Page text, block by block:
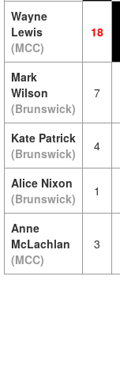
Wayne
Lewis
(MCC)
18
Mark
Wilson
(Brunswick)
7
Kate Patrick
(Brunswick)
4
Alice Nixon
(Brunswick)
1
Anne
McLachlan
(MCC)
3